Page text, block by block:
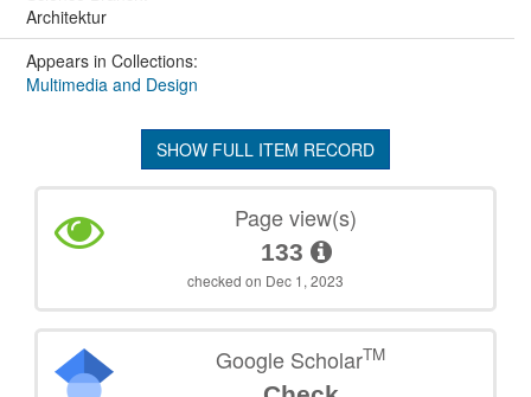
Architektur
Appears in Collections:
Multimedia and Design
SHOW FULL ITEM RECORD
Page view(s)
133
checked on Dec 1, 2023
Google ScholarTM